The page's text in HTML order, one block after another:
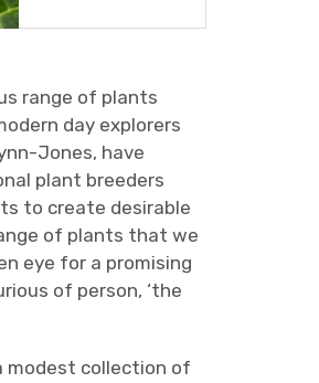
range of plants
day explorers
Jones, have
plant breeders
to create desirable
of plants that we
eye for a promising
of person, ‘the
modest collection of